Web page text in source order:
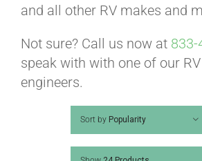
VIDEOS
and all other RV makes and
Not sure? Call us now at 833-
speak with with one of our
engineers.
Sort by Popularity